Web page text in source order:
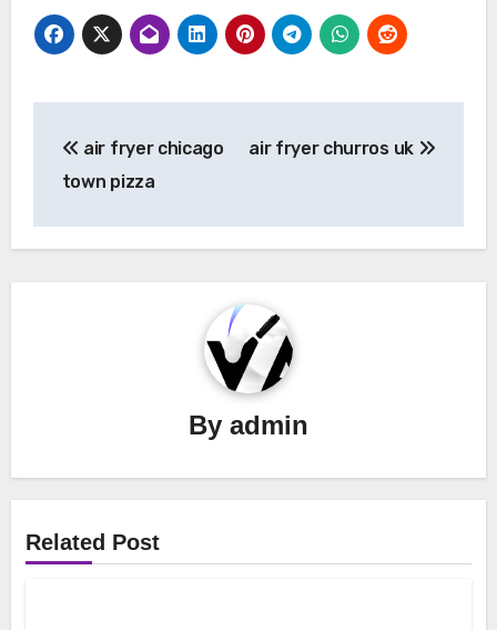
navigation
air fryer chicago
town pizza
air fryer churros uk
By admin
Related Post